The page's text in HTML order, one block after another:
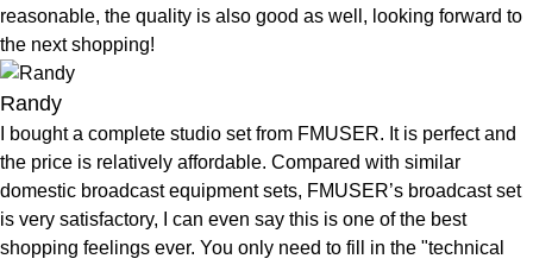
reasonable, the quality is also good as well, looking forward to
the next shopping!
Randy
I bought a complete studio set from FMUSER. It is perfect and
the price is relatively affordable. Compared with similar
domestic broadcast equipment sets, FMUSER’s broadcast set
is very satisfactory, I can even say this is one of the best
shopping feelings ever. You only need to fill in the "technical